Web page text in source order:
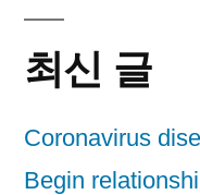
최신 글
Coronavirus
Begin